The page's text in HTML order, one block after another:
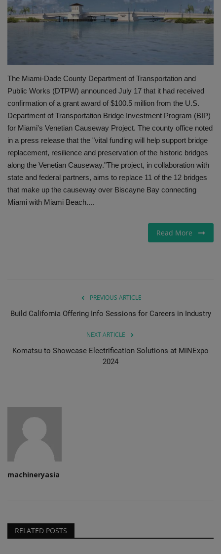
Gallery
The Miami-Dade County Department of Transportation and
Public Works (DTPW) announced July 17 that it had received
confirmation of a grant award of $100.5 million from the U.S.
Department of Transportation Bridge Investment Program (BIP)
for Miami's Venetian Causeway Project. The county office noted
in a press release that the "vital funding will help support bridge
replacement, resilience and preservation of the historic bridges
along the Venetian Causeway."The project, in collaboration with
state and federal partners, aims to replace 11 of the 12 bridges
that make up the causeway over Biscayne Bay connecting
Miami with Miami Beach....
Read More
PREVIOUS ARTICLE
Build California Offering Info Sessions for Careers in Industry
NEXT ARTICLE
Komatsu to Showcase Electrification Solutions at MINExpo
2024
machineryasia
RELATED POSTS